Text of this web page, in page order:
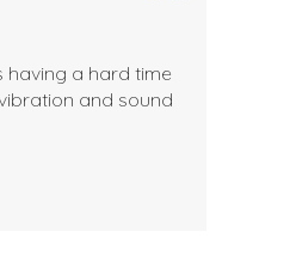
having a hard time
and sound